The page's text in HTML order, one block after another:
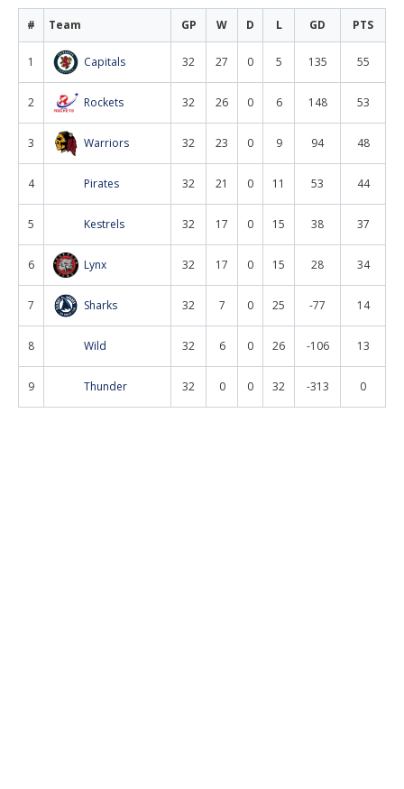
# Team GP W D L GD PTS
1 Capitals 32 27 0 5 135 55
2 Rockets 32 26 0 6 148 53
3 Warriors 32 23 0 9 94 48
4 Pirates 32 21 0 11 53 44
5 Kestrels 32 17 0 15 38 37
6 Lynx 32 17 0 15 28 34
7 Sharks 32 7 0 25 -77 14
8 Wild 32 6 0 26 -106 13
9 Thunder 32 0 0 32 -313 0